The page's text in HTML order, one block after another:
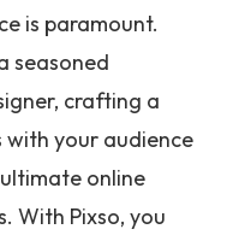
is paramount.
seasoned
crafting a
your audience
ultimate online
With Pixso, you